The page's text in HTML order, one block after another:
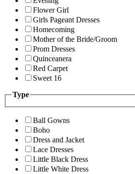
Flower Girl
Girls Pageant Dresses
Homecoming
Mother of the Bride/Groom
Prom Dresses
Quinceanera
Red Carpet
Sweet 16
Type
Ball Gowns
Boho
Dress and Jacket
Lace Dresses
Little Black Dress
Little White Dress